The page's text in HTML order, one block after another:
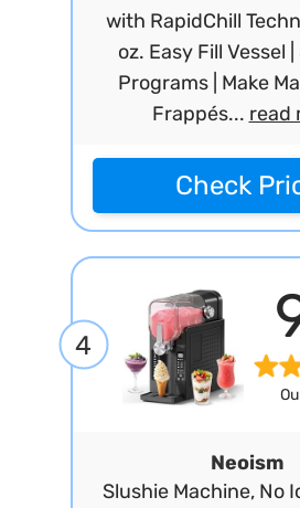
with RapidChill
oz. Easy Fill Vessel
Programs | Make
Frappés... read
Check
4
Neoism
Slushie Machine, No